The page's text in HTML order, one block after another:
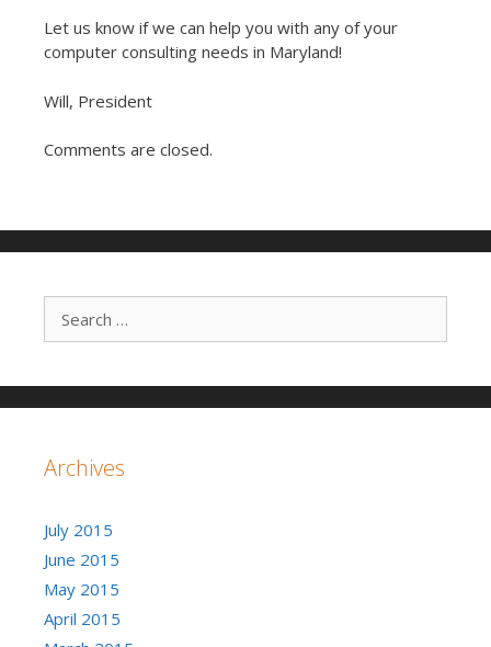
Let us know if we can help you with any of your
computer consulting needs in Maryland!
Will, President
Comments are closed.
Archives
July 2015
June 2015
May 2015
April 2015